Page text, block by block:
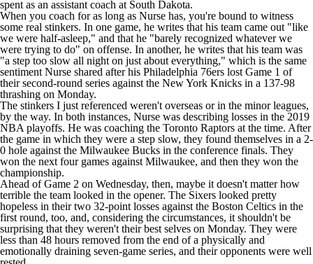
spent as an assistant coach at South Dakota.
When you coach for as long as Nurse has, you're bound to witness
some real stinkers. In one game, he writes that his team came out "like
we were half-asleep," and that he "barely recognized whatever we
were trying to do" on offense. In another, he writes that his team was
"a step too slow all night on just about everything," which is the same
sentiment Nurse shared after his Philadelphia 76ers lost Game 1 of
their second-round series against the New York Knicks in a 137-98
thrashing on Monday.
The stinkers I just referenced weren't overseas or in the minor leagues,
by the way. In both instances, Nurse was describing losses in the 2019
NBA playoffs. He was coaching the Toronto Raptors at the time. After
the game in which they were a step slow, they found themselves in a 2-
0 hole against the Milwaukee Bucks in the conference finals. They
won the next four games against Milwaukee, and then they won the
championship.
Ahead of Game 2 on Wednesday, then, maybe it doesn't matter how
terrible the team looked in the opener. The Sixers looked pretty
hopeless in their two 32-point losses against the Boston Celtics in the
first round, too, and, considering the circumstances, it shouldn't be
surprising that they weren't their best selves on Monday. They were
less than 48 hours removed from the end of a physically and
emotionally draining seven-game series, and their opponents were well